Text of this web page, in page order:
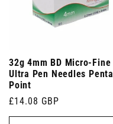
32g 4mm BD Micro-Fine
Ultra Pen Needles Penta
Point
Regular
price
£14.08 GBP